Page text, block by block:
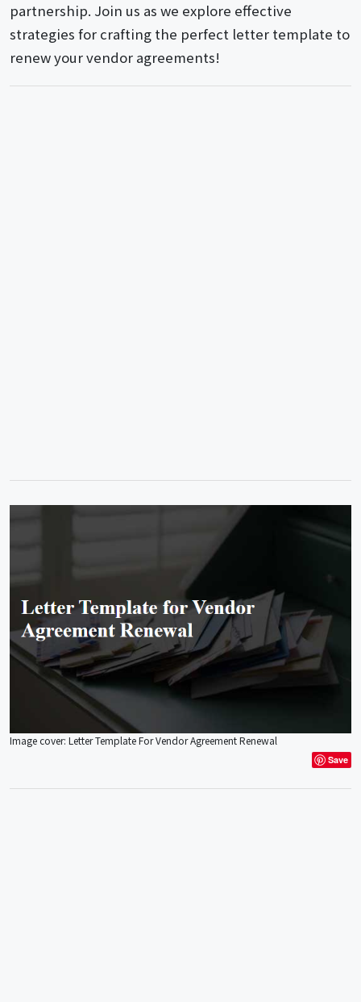
partnership. Join us as we explore effective
strategies for crafting the perfect letter template to
renew your vendor agreements!
Image cover: Letter Template For Vendor Agreement Renewal
Save